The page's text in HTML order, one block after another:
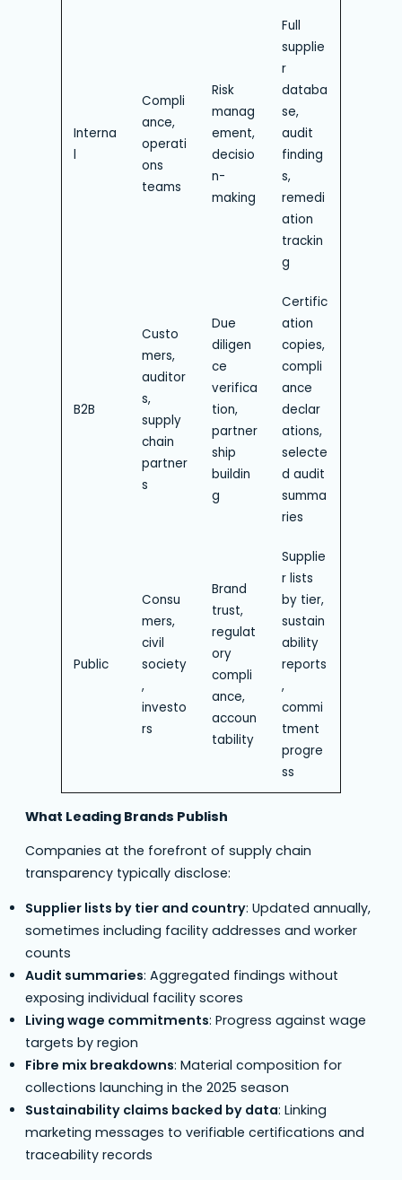
Interna
l
Compli
ance,
operati
ons
teams
Risk
manag
ement,
decisio
n-
making
Full
supplie
r
databa
se,
audit
finding
s,
remedi
ation
trackin
g
B2B
Custo
mers,
auditor
s,
supply
chain
partner
s
Due
diligen
ce
verifica
tion,
partner
ship
buildin
g
Certific
ation
copies,
compli
ance
declar
ations,
selecte
d audit
summa
ries
Public
Consu
mers,
civil
society
,
investo
rs
Brand
trust,
regulat
ory
compli
ance,
accoun
tability
Supplie
r lists
by tier,
sustain
ability
reports
,
commi
tment
progre
ss
What Leading Brands Publish
Companies at the forefront of supply chain
transparency typically disclose:
Supplier lists by tier and country: Updated annually,
sometimes including facility addresses and worker
counts
Audit summaries: Aggregated findings without
exposing individual facility scores
Living wage commitments: Progress against wage
targets by region
Fibre mix breakdowns: Material composition for
collections launching in the 2025 season
Sustainability claims backed by data: Linking
marketing messages to verifiable certifications and
traceability records